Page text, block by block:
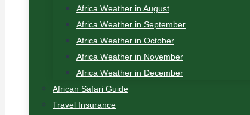
Africa Weather in August
Africa Weather in September
Africa Weather in October
Africa Weather in November
Africa Weather in December
African Safari Guide
Travel Insurance